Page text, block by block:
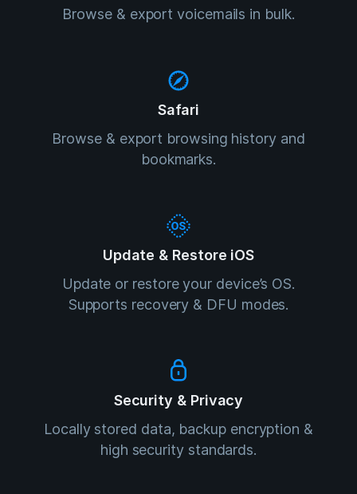
Browse & export voicemails in bulk.
Safari
Browse & export browsing history and
bookmarks.
Update & Restore iOS
Update or restore your device’s OS.
Supports recovery & DFU modes.
Security & Privacy
Locally stored data, backup encryption &
high security standards.